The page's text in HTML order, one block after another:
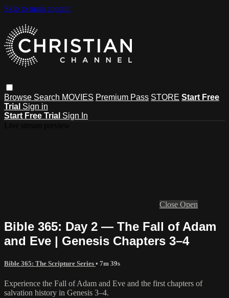
Skip to main content
Browse Search MOVIES Premium Pass STORE Start Free
Trial Sign in
Start Free Trial Sign In
Close Open
Bible 365: Day 2 — The Fall of Adam
and Eve | Genesis Chapters 3–4
Bible 365: The Scripture Series • 7m 39s
Experience the Fall of Adam and Eve and the first chapters of
salvation history in Genesis 3–4.